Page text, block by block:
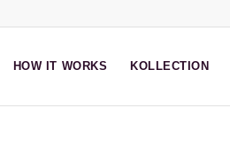
HOW IT WORKS KOLLECTION